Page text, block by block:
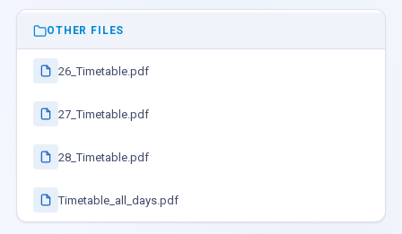
OTHER FILES
26_Timetable.pdf
27_Timetable.pdf
28_Timetable.pdf
Timetable_all_days.pdf